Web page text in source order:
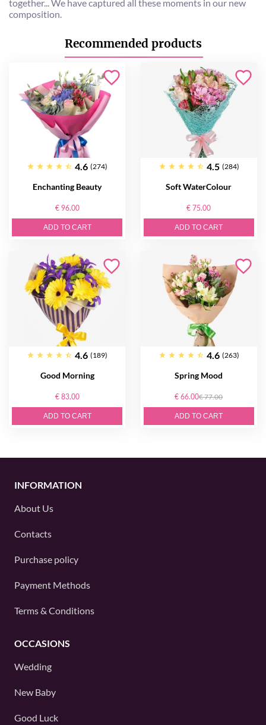
together... We have captured all these moments in our new
composition.
Recommended products
4.6 (274)
Enchanting Beauty
€ 96.00
ADD TO CART
4.5 (284)
Soft WaterColour
€ 75.00
ADD TO CART
4.6 (189)
Good Morning
€ 83.00
ADD TO CART
4.6 (263)
Spring Mood
€ 66.00€ 77.00
ADD TO CART
INFORMATION
About Us
Contacts
Purchase policy
Payment Methods
Terms & Conditions
OCCASIONS
Wedding
New Baby
Good Luck